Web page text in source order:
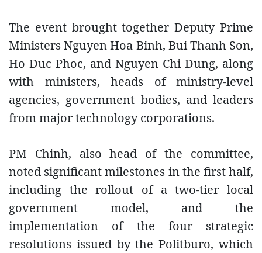
The event brought together Deputy Prime
Ministers Nguyen Hoa Binh, Bui Thanh Son,
Ho Duc Phoc, and Nguyen Chi Dung, along
with ministers, heads of ministry-level
agencies, government bodies, and leaders
from major technology corporations.
PM Chinh, also head of the committee,
noted significant milestones in the first half,
including the rollout of a two-tier local
government model, and the
implementation of the four strategic
resolutions issued by the Politburo, which